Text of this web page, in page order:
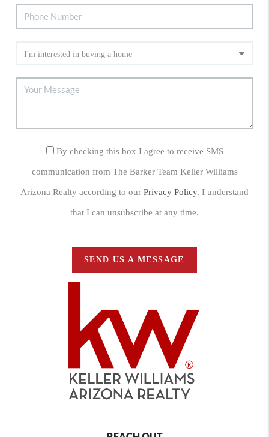
By checking this box I agree to receive SMS
communication from The Barker Team Keller Williams
Arizona Realty according to our Privacy Policy. I understand
that I can unsubscribe at any time.
SEND US A MESSAGE